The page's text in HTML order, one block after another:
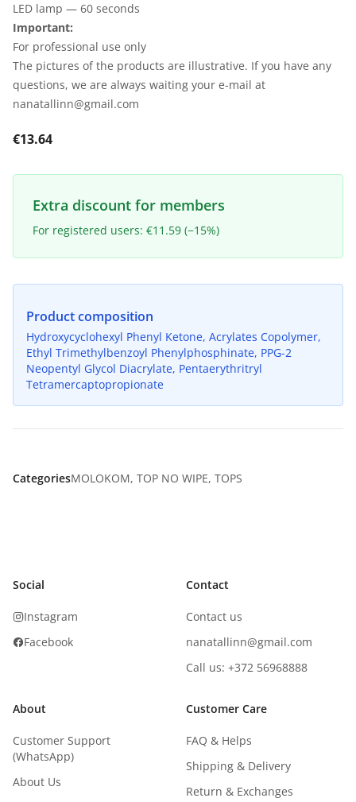
LED lamp — 60 seconds
Important:
For professional use only
The pictures of the products are illustrative. If you have any
questions, we are always waiting your e-mail at
nanatallinn@gmail.com
€13.64
Extra discount for members
For registered users: €11.59 (−15%)
Product composition
Hydroxycyclohexyl Phenyl Ketone, Acrylates Copolymer,
Ethyl Trimethylbenzoyl Phenylphosphinate, PPG-2
Neopentyl Glycol Diacrylate, Pentaerythritryl
Tetramercaptopropionate
CategoriesMOLOKOM, TOP NO WIPE, TOPS
Social
Instagram
Facebook
Contact
Contact us
nanatallinn@gmail.com
Call us: +372 56968888
About
Customer Support
(WhatsApp)
About Us
Customer Care
FAQ & Helps
Shipping & Delivery
Return & Exchanges